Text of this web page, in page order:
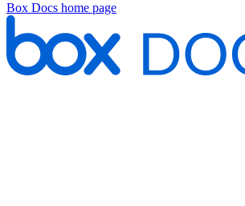
Box Docs home page